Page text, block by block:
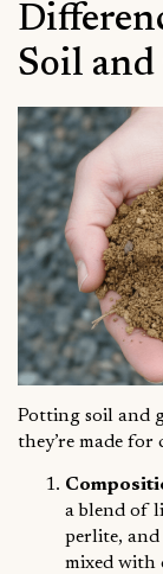
Soil
Potting soil and
they’re made
a blend of
perlite,
mixed with